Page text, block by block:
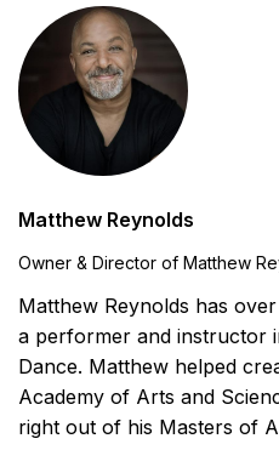
Matthew Reynolds
Owner & Director of Matthew
Matthew Reynolds has
a performer and instructor
Dance. Matthew helped
Academy of Arts and
right out of his Masters of